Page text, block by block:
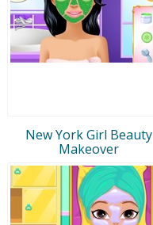
New York Girl Beauty
Makeover